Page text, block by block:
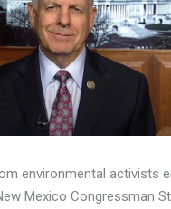
environmental activists
Mexico Congressman